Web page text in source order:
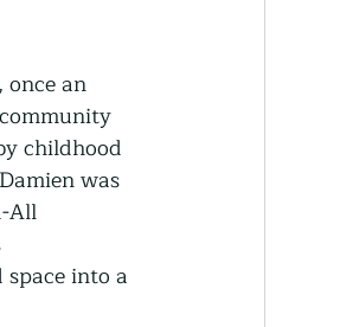
Farming
Gardens
an
childhood
was
All
into a